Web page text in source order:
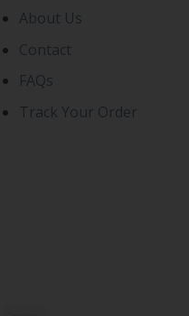
About Us
Contact
FAQs
Track Your Order